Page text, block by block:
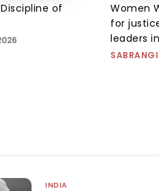
of
Women
for
leaders
INDIA